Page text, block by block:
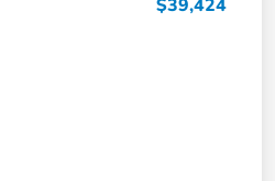
$39,424